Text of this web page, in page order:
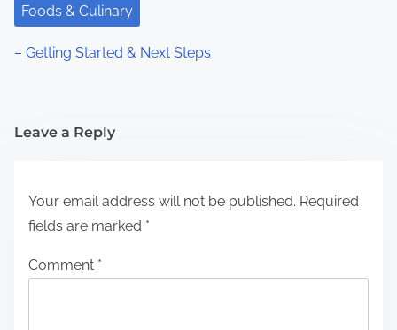
Foods & Culinary
– Getting Started & Next Steps
Leave a Reply
Your email address will not be published. Required
fields are marked *
Comment *